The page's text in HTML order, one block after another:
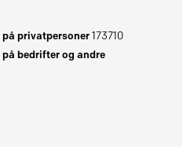
på privatpersoner173710
bedrifter og andre